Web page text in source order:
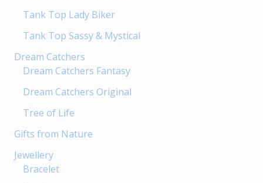
Tank Top Lady Biker
Tank Top Sassy & Mystical
Dream Catchers
Dream Catchers Fantasy
Dream Catchers Original
Tree of Life
Gifts from Nature
Jewellery
Bracelet